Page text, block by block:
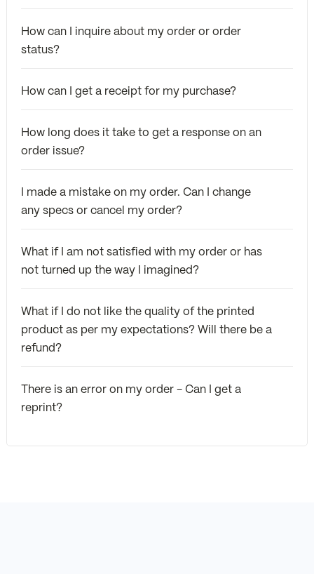
How can I inquire about my order or order
status?
How can I get a receipt for my purchase?
How long does it take to get a response on an
order issue?
I made a mistake on my order. Can I change
any specs or cancel my order?
What if I am not satisfied with my order or has
not turned up the way I imagined?
What if I do not like the quality of the printed
product as per my expectations? Will there be a
refund?
There is an error on my order - Can I get a
reprint?